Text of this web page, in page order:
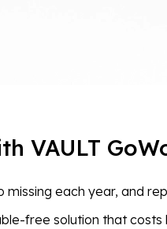
VAULT
each year, and
free solution that costs